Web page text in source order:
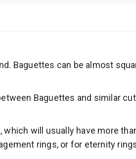
Baguettes can be almost
Baguettes and similar
will usually have more
rings, or for eternity